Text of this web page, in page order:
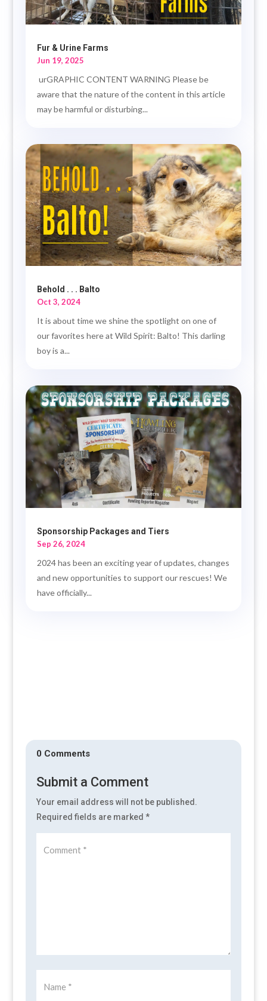
Fur & Urine Farms
Jun 19, 2025
urGRAPHIC CONTENT WARNING Please be
aware that the nature of the content in this article
may be harmful or disturbing...
Behold . . . Balto
Oct 3, 2024
It is about time we shine the spotlight on one of
our favorites here at Wild Spirit: Balto! This darling
boy is a...
Sponsorship Packages and Tiers
Sep 26, 2024
2024 has been an exciting year of updates, changes
and new opportunities to support our rescues! We
have officially...
0 Comments
Submit a Comment
Your email address will not be published.
Required fields are marked *